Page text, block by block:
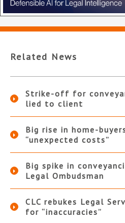
Related News
Strike-off for
lied to client
Big rise in home-
“unexpected costs”
Big spike in
Legal Ombudsman
CLC rebukes Legal
for “inaccuracies”